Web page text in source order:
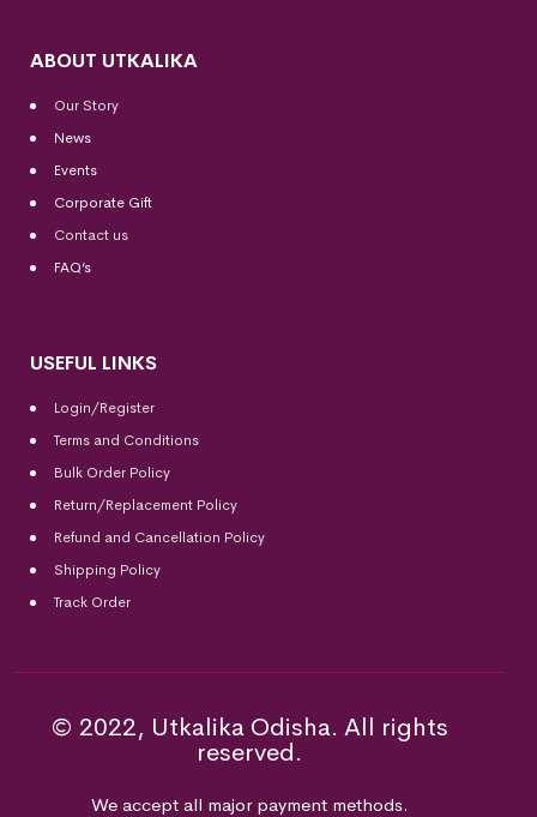
ABOUT UTKALIKA
Our Story
News
Events
Corporate Gift
Contact us
FAQ’s
USEFUL LINKS
Login/Register
Terms and Conditions
Bulk Order Policy
Return/Replacement Policy
Refund and Cancellation Policy
Shipping Policy
Track Order
© 2022, Utkalika Odisha. All rights
reserved.
We accept all major payment methods.